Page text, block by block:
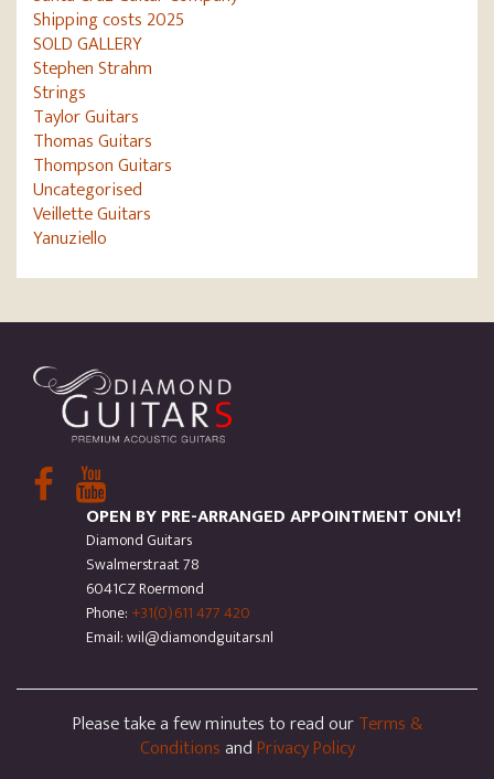
Shipping costs 2025
SOLD GALLERY
Stephen Strahm
Strings
Taylor Guitars
Thomas Guitars
Thompson Guitars
Uncategorised
Veillette Guitars
Yanuziello
OPEN BY PRE-ARRANGED APPOINTMENT ONLY!
Diamond Guitars
Swalmerstraat 78
6041CZ Roermond
Phone: +31(0)611 477 420
Email: wil@diamondguitars.nl
Please take a few minutes to read ourTerms &
ConditionsandPrivacy Policy